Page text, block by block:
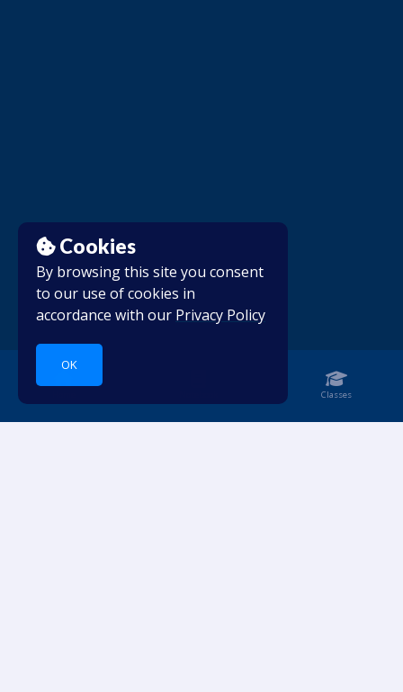
Cookies
By browsing this site you consent
to our use of cookies in
accordance with our Privacy Policy
OK
Classes